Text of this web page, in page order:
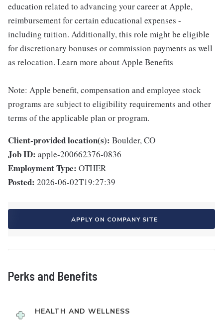
education related to advancing your career at Apple,
reimbursement for certain educational expenses -
including tuition. Additionally, this role might be eligible
for discretionary bonuses or commission payments as well
as relocation. Learn more about Apple Benefits
Note: Apple benefit, compensation and employee stock
programs are subject to eligibility requirements and other
terms of the applicable plan or program.
Client-provided location(s): Boulder, CO
Job ID: apple-200662376-0836
Employment Type: OTHER
Posted: 2026-06-02T19:27:39
APPLY ON COMPANY SITE
Perks and Benefits
HEALTH AND WELLNESS